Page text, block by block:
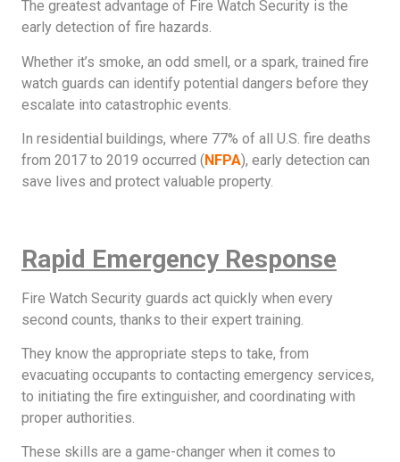
The greatest advantage of Fire Watch Security is the
early detection of fire hazards.
Whether it’s smoke, an odd smell, or a spark, trained fire
watch guards can identify potential dangers before they
escalate into catastrophic events.
In residential buildings, where 77% of all U.S. fire deaths
from 2017 to 2019 occurred (NFPA), early detection can
save lives and protect valuable property.
Rapid Emergency Response
Fire Watch Security guards act quickly when every
second counts, thanks to their expert training.
They know the appropriate steps to take, from
evacuating occupants to contacting emergency services,
to initiating the fire extinguisher, and coordinating with
proper authorities.
These skills are a game-changer when it comes to